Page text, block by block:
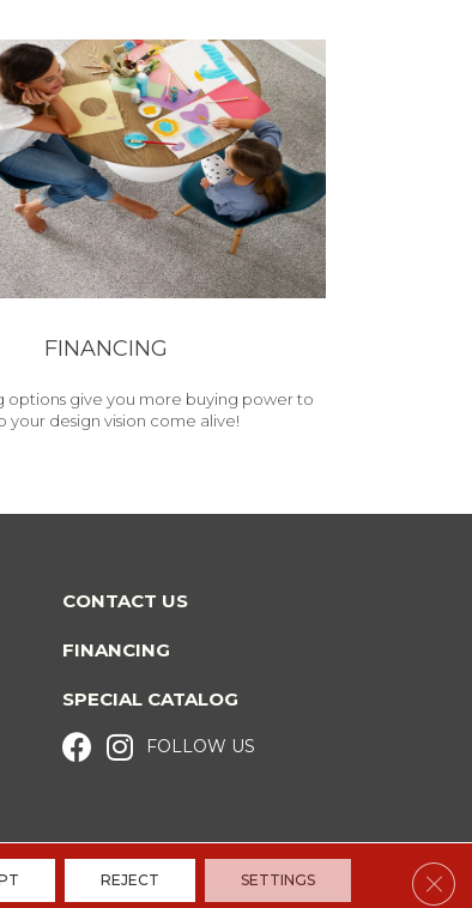
FINANCING
options give you more buying power to
your design vision come alive!
CONTACT US
FINANCING
SPECIAL CATALOG
FOLLOW US
REJECT SETTINGS